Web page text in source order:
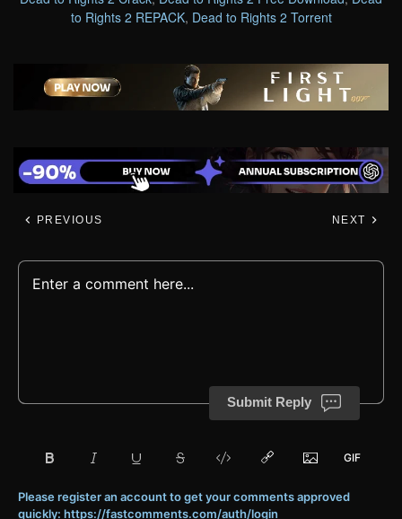
to Rights 2 REPACK, Dead to Rights 2 Torrent
PREVIOUS NEXT
Submit Reply
Please register an account to get your comments approved
quickly: https://fastcomments.com/auth/login